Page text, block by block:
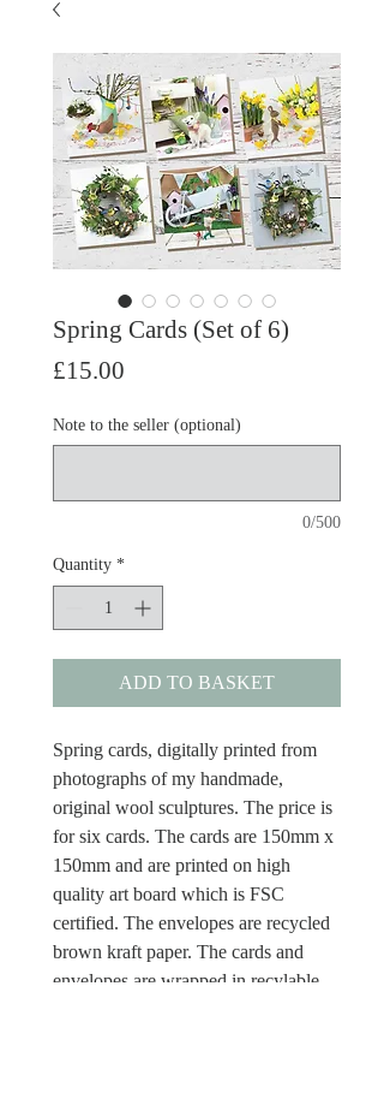
Spring Cards (Set of 6)
£15.00
Note to the seller (optional)
0/500
Quantity *
ADD TO BASKET
Spring cards, digitally printed from
photographs of my handmade,
original wool sculptures. The price is
for six cards. The cards are 150mm x
150mm and are printed on high
quality art board which is FSC
certified. The envelopes are recycled
brown kraft paper. The cards and
envelopes are wrapped in recylable